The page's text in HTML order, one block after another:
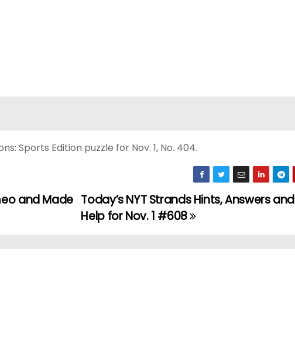
Sports Edition puzzle for Nov. 1, No. 404.
Today’s NYT Strands Hints, Answers and
Help for Nov. 1 #608
and Made